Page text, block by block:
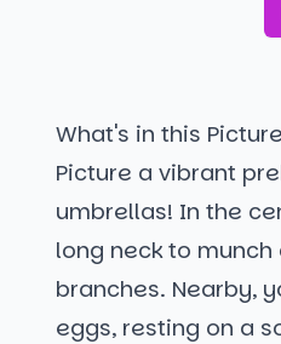
What's in this Picture
Picture a vibrant
umbrellas! In the
long neck to
branches. Nearby,
eggs, resting on a